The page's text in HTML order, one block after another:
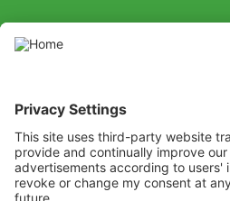
Hierdie webwerf bevat
toepaslike plaaslike
Gebruik gewasbeskermingsprodukte